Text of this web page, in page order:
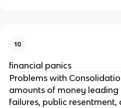
10
financial panics
Problems with
amounts of money
failures, public